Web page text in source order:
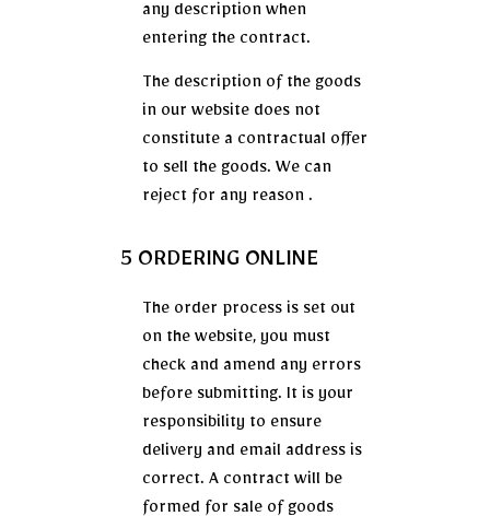
any description when
entering the contract.
The description of the goods
in our website does not
constitute a contractual offer
to sell the goods. We can
reject for any reason .
5 ORDERING ONLINE
The order process is set out
on the website, you must
check and amend any errors
before submitting. It is your
responsibility to ensure
delivery and email address is
correct. A contract will be
formed for sale of goods